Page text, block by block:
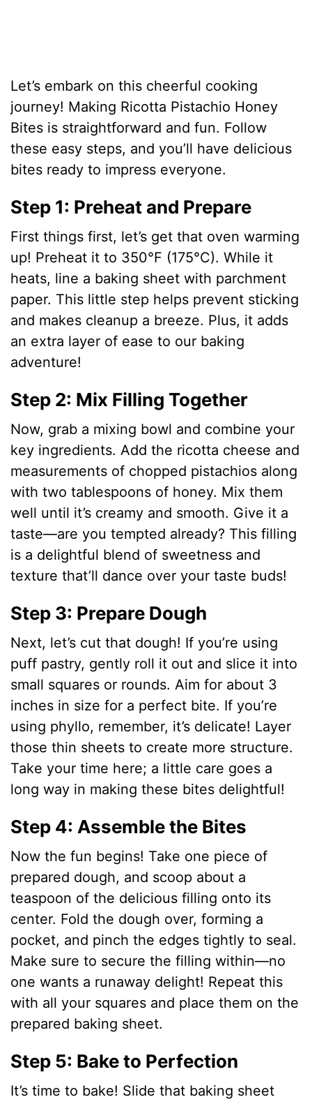
Let’s embark on this cheerful cooking
journey! Making Ricotta Pistachio Honey
Bites is straightforward and fun. Follow
these easy steps, and you’ll have delicious
bites ready to impress everyone.
Step 1: Preheat and Prepare
First things first, let’s get that oven warming
up! Preheat it to 350°F (175°C). While it
heats, line a baking sheet with parchment
paper. This little step helps prevent sticking
and makes cleanup a breeze. Plus, it adds
an extra layer of ease to our baking
adventure!
Step 2: Mix Filling Together
Now, grab a mixing bowl and combine your
key ingredients. Add the ricotta cheese and
measurements of chopped pistachios along
with two tablespoons of honey. Mix them
well until it’s creamy and smooth. Give it a
taste—are you tempted already? This filling
is a delightful blend of sweetness and
texture that’ll dance over your taste buds!
Step 3: Prepare Dough
Next, let’s cut that dough! If you’re using
puff pastry, gently roll it out and slice it into
small squares or rounds. Aim for about 3
inches in size for a perfect bite. If you’re
using phyllo, remember, it’s delicate! Layer
those thin sheets to create more structure.
Take your time here; a little care goes a
long way in making these bites delightful!
Step 4: Assemble the Bites
Now the fun begins! Take one piece of
prepared dough, and scoop about a
teaspoon of the delicious filling onto its
center. Fold the dough over, forming a
pocket, and pinch the edges tightly to seal.
Make sure to secure the filling within—no
one wants a runaway delight! Repeat this
with all your squares and place them on the
prepared baking sheet.
Step 5: Bake to Perfection
It’s time to bake! Slide that baking sheet